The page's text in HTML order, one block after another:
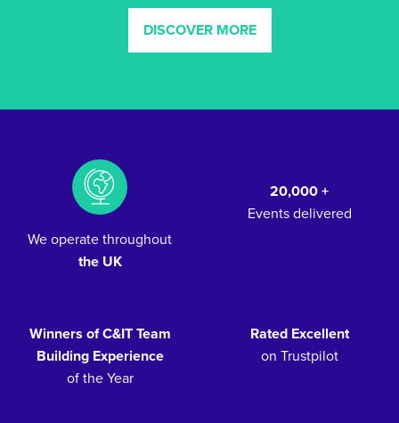
DISCOVER MORE
We operate throughout
the UK
20,000 +
Events delivered
Winners of C&IT Team
Building Experience
of the Year
Rated Excellent
on Trustpilot